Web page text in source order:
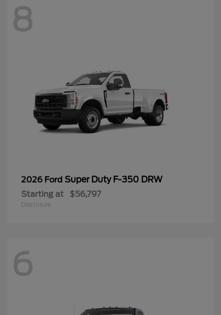
8
2026 Ford Super Duty F-350 DRW
Starting at $56,797
Disclosure
6